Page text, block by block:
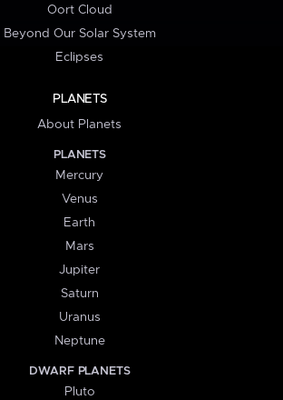
Oort Cloud
Beyond Our Solar System
Eclipses
PLANETS
About Planets
PLANETS
Mercury
Venus
Earth
Mars
Jupiter
Saturn
Uranus
Neptune
DWARF PLANETS
Pluto